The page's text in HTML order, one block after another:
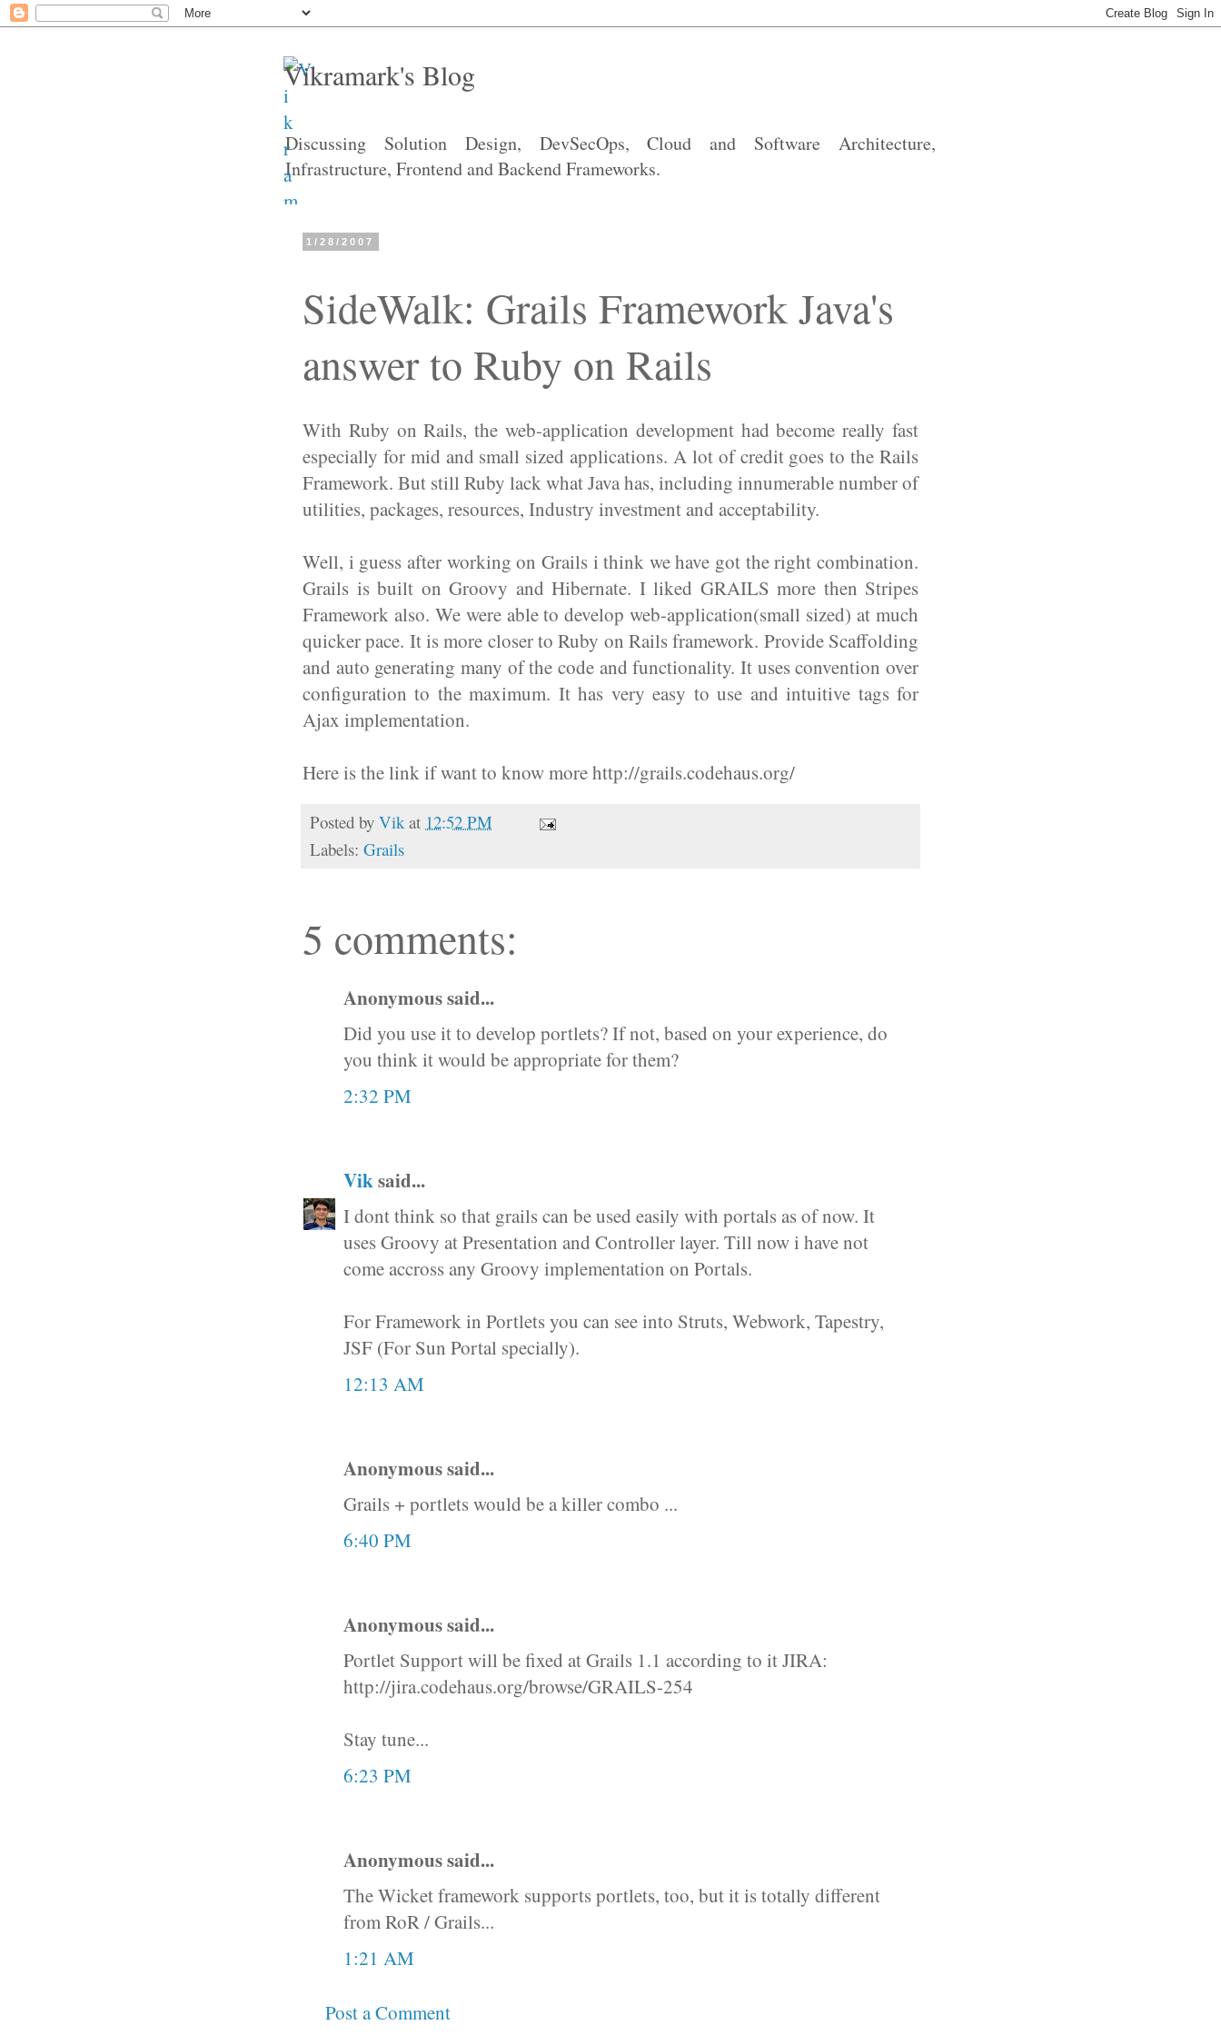
Vikramark's Blog
Discussing Solution Design, DevSecOps, Cloud and Software Architecture,
Infrastructure, Frontend and Backend Frameworks.
1/28/2007
SideWalk: Grails Framework Java's
answer to Ruby on Rails
With Ruby on Rails, the web-application development had become really fast
especially for mid and small sized applications. A lot of credit goes to the Rails
Framework. But still Ruby lack what Java has, including innumerable number of
utilities, packages, resources, Industry investment and acceptability.
Well, i guess after working on Grails i think we have got the right combination.
Grails is built on Groovy and Hibernate. I liked GRAILS more then Stripes
Framework also. We were able to develop web-application(small sized) at much
quicker pace. It is more closer to Ruby on Rails framework. Provide Scaffolding
and auto generating many of the code and functionality. It uses convention over
configuration to the maximum. It has very easy to use and intuitive tags for
Ajax implementation.
Here is the link if want to know more http://grails.codehaus.org/
Posted by Vik at 12:52 PM
Labels: Grails
5 comments:
Anonymous said...
Did you use it to develop portlets? If not, based on your experience, do
you think it would be appropriate for them?
2:32 PM
Viksaid...
I dont think so that grails can be used easily with portals as of now. It
uses Groovy at Presentation and Controller layer. Till now i have not
come accross any Groovy implementation on Portals.
For Framework in Portlets you can see into Struts, Webwork, Tapestry,
JSF (For Sun Portal specially).
12:13 AM
Anonymous said...
Grails + portlets would be a killer combo ...
6:40 PM
Anonymous said...
Portlet Support will be fixed at Grails 1.1 according to it JIRA:
http://jira.codehaus.org/browse/GRAILS-254
Stay tune...
6:23 PM
Anonymous said...
The Wicket framework supports portlets, too, but it is totally different
from RoR / Grails...
1:21 AM
Post a Comment